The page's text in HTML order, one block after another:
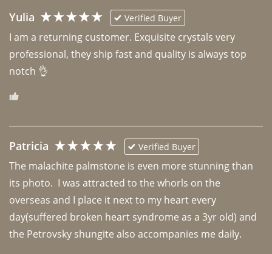
Yulia Verified Buyer
I am a returning customer. Exquisite crystals very
professional, they ship fast and quality is always top
notch 👌
Patricia Verified Buyer
The malachite palmstone is even more stunning than
its photo.  I was attracted to the whorls on the
overseas and I place it next to my heart every
day(suffered broken heart syndrome as a 3yr old) and
the Petrovsky shungite also accompanies me daily.